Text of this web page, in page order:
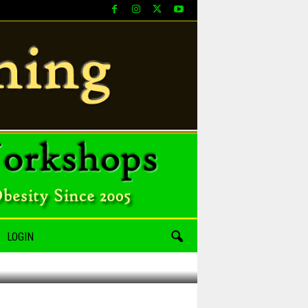
LOGIN